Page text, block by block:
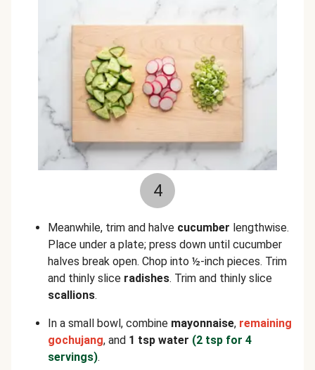
4
Meanwhile, trim and halve cucumber lengthwise.
Place under a plate; press down until cucumber
halves break open. Chop into ½-inch pieces. Trim
and thinly slice radishes. Trim and thinly slice
scallions.
In a small bowl, combine mayonnaise, remaining
gochujang, and 1 tsp water (2 tsp for 4
servings).